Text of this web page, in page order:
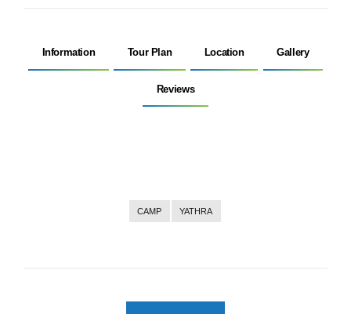
Information Tour Plan Location Gallery
Reviews
CAMP YATHRA